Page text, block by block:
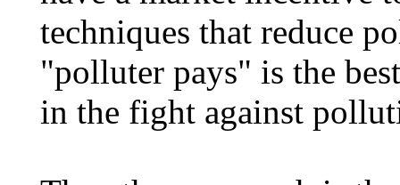
techniques that reduce
"polluter pays" is the
in the fight against